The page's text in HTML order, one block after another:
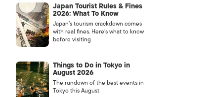
Japan Tourist Rules & Fines
2026: What To Know
Japan’s tourism crackdown comes
with real fines. Here’s what to know
before visiting
Things to Do in Tokyo in
August 2026
The rundown of the best events in
Tokyo this August